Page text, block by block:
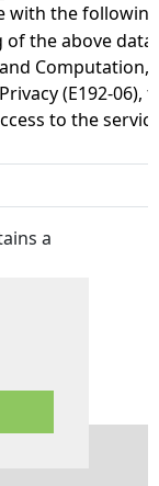
with the
the above data
Computation,
(E192-06),
to the
a